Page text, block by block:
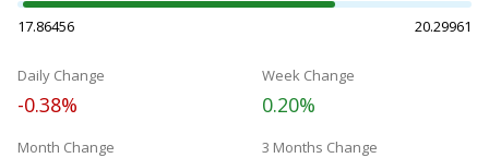
17.86456 20.29961
Daily Change
-0.38%
Week Change
0.20%
Month Change 3 Months Change